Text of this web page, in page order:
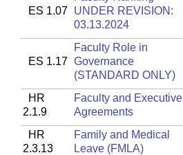
ES 1.07 UNDER REVISION:
03.13.2024
ES 1.17
Faculty Role in
Governance
(STANDARD ONLY)
HR
2.1.9
Faculty and Executive
Agreements
HR
2.3.13
Family and Medical
Leave (FMLA)